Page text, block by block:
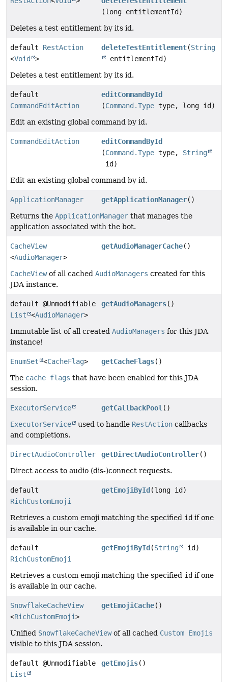
(long entitlementId)
Deletes a test entitlement by its id.
default RestAction
<Void >
deleteTestEntitlement(String
entitlementId)
Deletes a test entitlement by its id.
default
CommandEditAction
editCommandById
(Command.Type type, long id)
Edit an existing global command by id.
CommandEditAction
editCommandById
(Command.Type type, String
id)
Edit an existing global command by id.
ApplicationManager getApplicationManager()
Returns the ApplicationManager that manages the
application associated with the bot.
CacheView
<AudioManager>
getAudioManagerCache()
CacheViewof all cached AudioManagers created for this
JDA instance.
default @Unmodifiable
List
<AudioManager>
getAudioManagers()
Immutable list of all created AudioManagers for this JDA
instance!
EnumSet <CacheFlag> getCacheFlags()
The cache flags that have been enabled for this JDA
session.
ExecutorService getCallbackPool ()
ExecutorService
used to handle RestAction callbacks
and completions.
DirectAudioController getDirectAudioController()
Direct access to audio (dis-)connect requests.
default
RichCustomEmoji
getEmojiById (long id)
Retrieves a custom emoji matching the specified id if one
is available in our cache.
default
RichCustomEmoji
getEmojiById (String id)
Retrieves a custom emoji matching the specified id if one
is available in our cache.
SnowflakeCacheView
<RichCustomEmoji>
getEmojiCache()
Unified SnowflakeCacheViewof all cached Custom Emojis
visible to this JDA session.
default @Unmodifiable
List
getEmojis()